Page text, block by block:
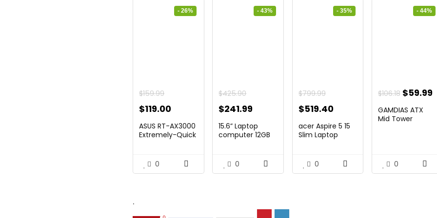
- 26%
$159.99
Original
was:
$119.00Current
price
is:
ASUS RT-AX3000
Extremely-Quick
0
- 43%
$425.90
Original
price
was:
$241.99Current
is:
15.6” Laptop
computer 12GB
0
- 35%
$799.99
Original
was:
$519.40Current
price
is:
acer Aspire 5 15
Slim Laptop
0
- 44%
$106.18 Original
was:
$59.99
GAMDIAS ATX
Mid Tower
0
.